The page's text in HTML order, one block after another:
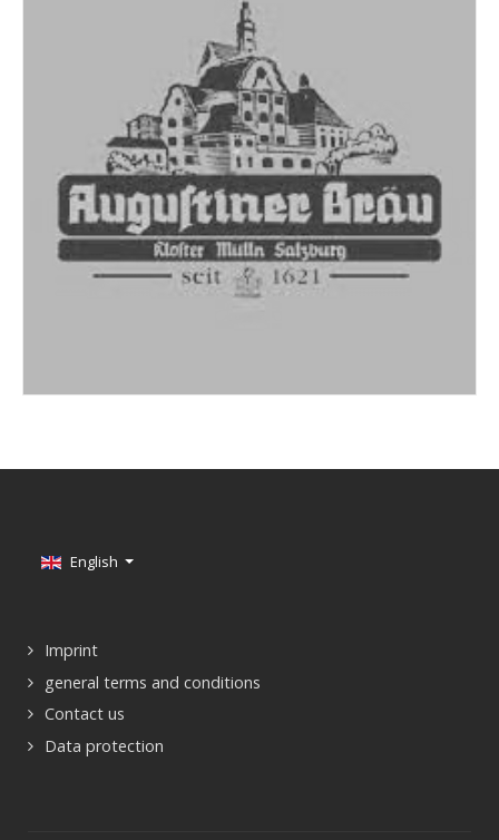
Select your language
English
Imprint
general terms and conditions
Contact us
Data protection